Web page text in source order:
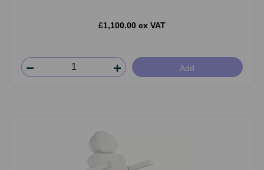
£1,100.00 ex VAT
Add